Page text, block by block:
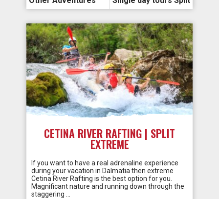
CETINA RIVER RAFTING | SPLIT
EXTREME
If you want to have a real adrenaline experience
during your vacation in Dalmatia then extreme
Cetina River Rafting is the best option for you.
Magnificant nature and running down through the
staggering …